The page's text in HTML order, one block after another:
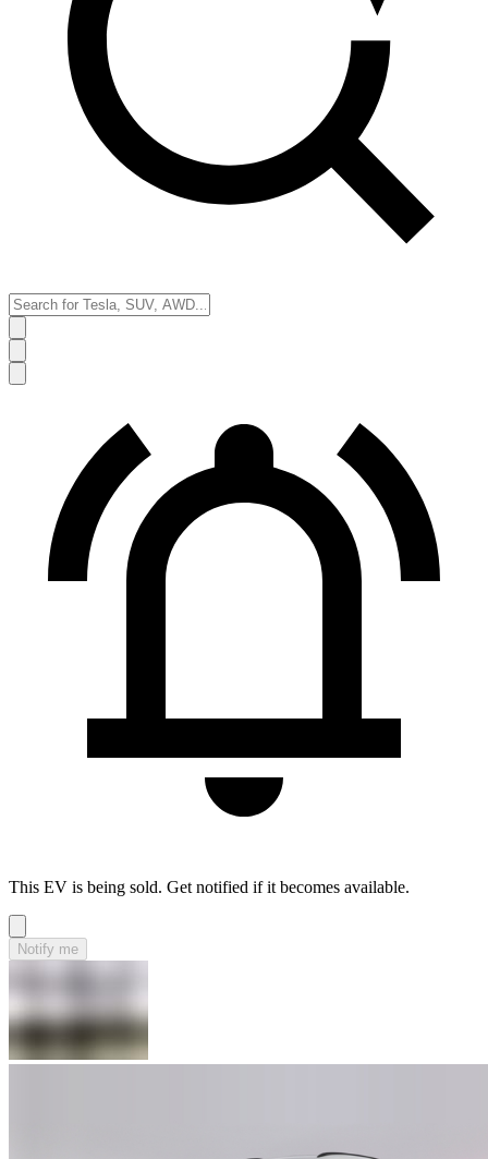
This EV is being sold. Get notified if it becomes available.
Notify me